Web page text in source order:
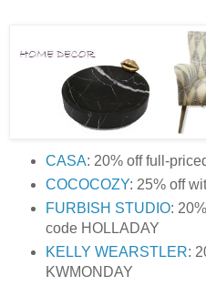
CASA: 20% off full-
COCOCOZY: 25% off
FURBISH STUDIO:
code HOLLADAY
KELLY WEARSTLER:
KWMONDAY